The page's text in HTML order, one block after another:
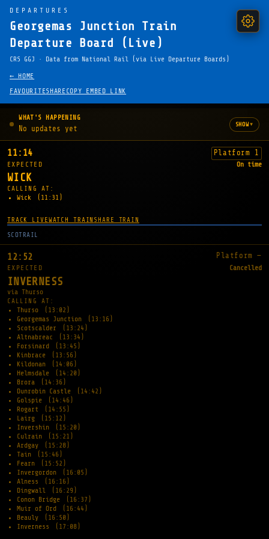
DEPARTURES
Georgemas Junction Train
Departure Board (Live)
CRS GGJ · Data from National Rail (via Live Departure Boards)
← HOME
FAVOURITESHARE COPY EMBED LINK
WHAT'S HAPPENING
No updates yet SHOW▾
11:14 Platform 1
EXPECTED On time
WICK
CALLING AT:
Wick
(11:31)
TRACK LIVEWATCH TRAIN SHARE TRAIN
SCOTRAIL
12:52 Platform —
EXPECTED Cancelled
INVERNESS
via Thurso
CALLING AT:
Thurso
(13:02)
Georgemas Junction
(13:16)
Scotscalder
(13:24)
Altnabreac
(13:34)
Forsinard
(13:45)
Kinbrace
(13:56)
Kildonan
(14:06)
Helmsdale
(14:20)
Brora
(14:36)
Dunrobin Castle
(14:42)
Golspie
(14:46)
Rogart
(14:55)
Lairg
(15:12)
Invershin
(15:20)
Culrain
(15:21)
Ardgay
(15:28)
Tain
(15:46)
Fearn
(15:52)
Invergordon
(16:05)
Alness
(16:16)
Dingwall
(16:29)
Conon Bridge
(16:37)
Muir of Ord
(16:44)
Beauly
(16:50)
Inverness
(17:08)